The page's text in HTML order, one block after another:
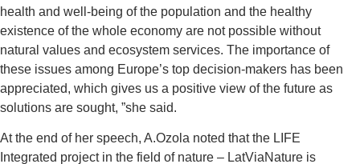
health and well-being of the population and the healthy
existence of the whole economy are not possible without
natural values ​​and ecosystem services. The importance of
these issues among Europe’s top decision-makers has been
appreciated, which gives us a positive view of the future as
solutions are sought, ”she said.
At the end of her speech, A.Ozola noted that the LIFE
Integrated project in the field of nature – LatViaNature is